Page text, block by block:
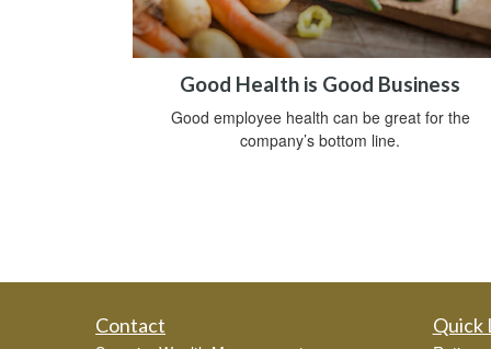
Good Health is Good Business
Good employee health can be great for the
company’s bottom line.
Contact Quick